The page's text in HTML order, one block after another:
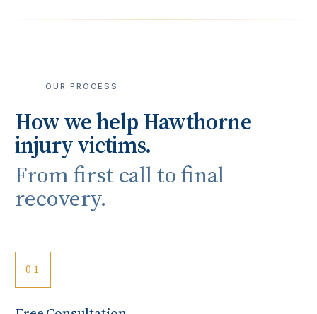
OUR PROCESS
How we helpHawthorne
injury victims.
From first call to final
recovery.
01